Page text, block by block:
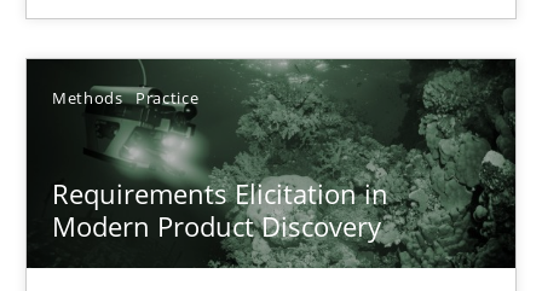
Methods Practice
Requirements Elicitation in
Modern Product Discovery
Gareth Rogers